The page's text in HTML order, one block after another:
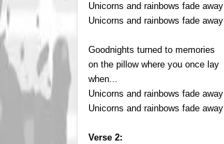
Unicorns and rainbows fade away
Unicorns and rainbows fade away
Goodnights turned to memories
on the pillow where you once lay
when...
Unicorns and rainbows fade away
Unicorns and rainbows fade away
Verse 2: